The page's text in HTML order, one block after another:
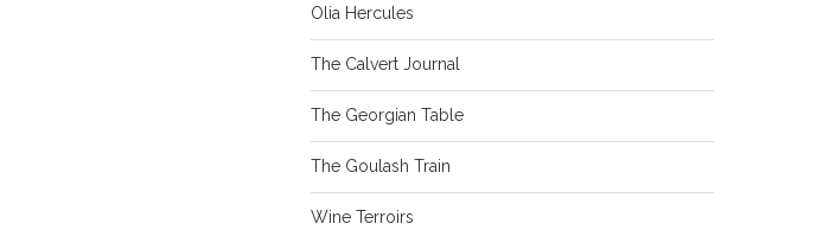
Olia Hercules
The Calvert Journal
The Georgian Table
The Goulash Train
Wine Terroirs